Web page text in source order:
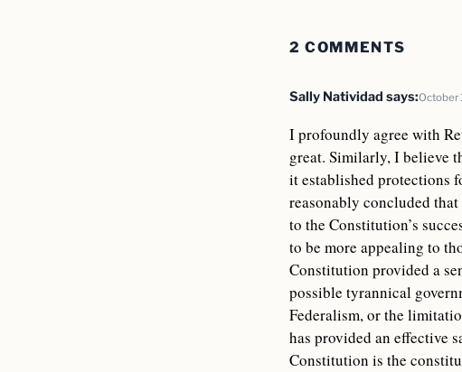
2 COMMENTS
Sally Natividad says:October
I profoundly agree with
great. Similarly, I believe
it established protections
reasonably concluded
to the Constitution’s
to be more appealing to
Constitution provided a
possible tyrannical
Federalism, or the
has provided an effective
Constitution is the